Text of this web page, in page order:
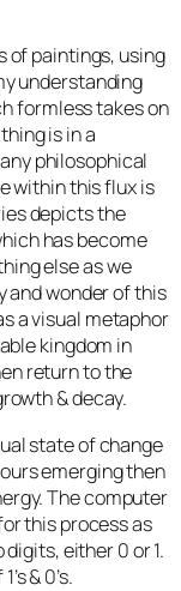
of paintings, using
understanding
formless takes on
is in a
philosophical
within this flux is
depicts the
has become
else as we
and wonder of this
a visual metaphor
kingdom in
return to the
& decay.
state of change
emerging then
The computer
this process as
either 0 or 1.
& 0’s.